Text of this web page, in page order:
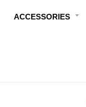
ACCESSORIES